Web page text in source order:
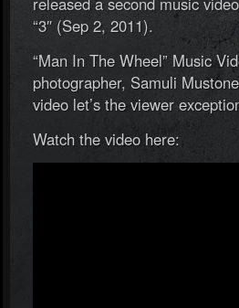
“3″ (Sep 2, 2011).
“Man In The Wheel” Music
photographer, Samuli
video let’s the viewer
Watch the video here: